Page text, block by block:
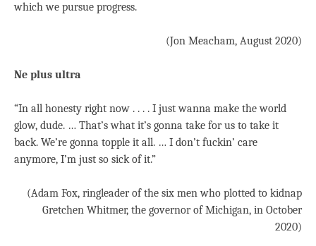
which we pursue progress.
(Jon Meacham, August 2020)
Ne plus ultra
“In all honesty right now . . . . I just wanna make the world
glow, dude. … That’s what it’s gonna take for us to take it
back. We’re gonna topple it all. … I don’t fuckin’ care
anymore, I’m just so sick of it.”
(Adam Fox, ringleader of the six men who plotted to kidnap
Gretchen Whitmer, the governor of Michigan, in October
2020)